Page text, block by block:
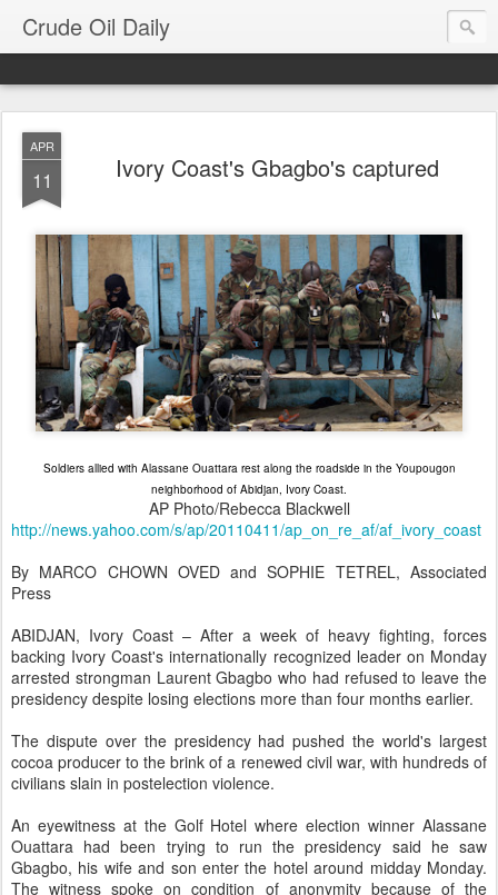
Crude Oil Daily
APR
11 Ivory Coast's Gbagbo's captured
Soldiers allied with Alassane Ouattara rest along the roadside in the Youpougon
neighborhood of Abidjan, Ivory Coast.
AP Photo/Rebecca Blackwell
http://news.yahoo.com/s/ap/20110411/ap_on_re_af/af_ivory_coast
By MARCO CHOWN OVED and SOPHIE TETREL, Associated
Press
ABIDJAN, Ivory Coast – After a week of heavy fighting, forces
backing Ivory Coast's internationally recognized leader on Monday
arrested strongman Laurent Gbagbo who had refused to leave the
presidency despite losing elections more than four months earlier.
The dispute over the presidency had pushed the world's largest
cocoa producer to the brink of a renewed civil war, with hundreds of
civilians slain in postelection violence.
An eyewitness at the Golf Hotel where election winner Alassane
Ouattara had been trying to run the presidency said he saw
Gbagbo, his wife and son enter the hotel around midday Monday.
The witness spoke on condition of anonymity because of the